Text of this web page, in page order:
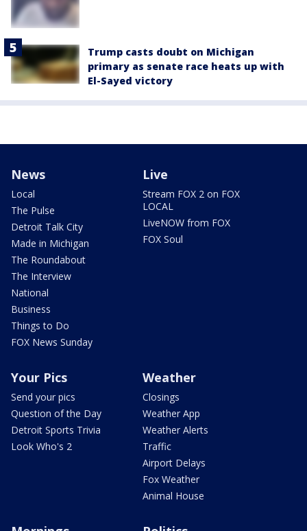
Trump casts doubt on Michigan
primary as senate race heats up with
El-Sayed victory
News
Local
The Pulse
Detroit Talk City
Made in Michigan
The Roundabout
The Interview
National
Business
Things to Do
FOX News Sunday
Live
Stream FOX 2 on FOX
LOCAL
LiveNOW from FOX
FOX Soul
Your Pics
Send your pics
Question of the Day
Detroit Sports Trivia
Look Who's 2
Weather
Closings
Weather App
Weather Alerts
Traffic
Airport Delays
Fox Weather
Animal House